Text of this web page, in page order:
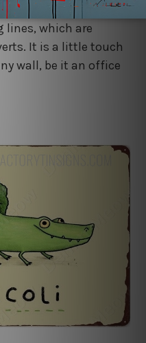
The tin sign has
lines, which are
It is a little touch
wall, be it an office